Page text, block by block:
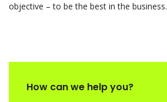
objective – to be the best in the business.
How can we help you?